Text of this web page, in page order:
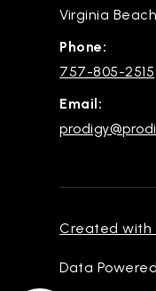
Virginia
Phone:
757-805-2515
Email:
Created with
Data